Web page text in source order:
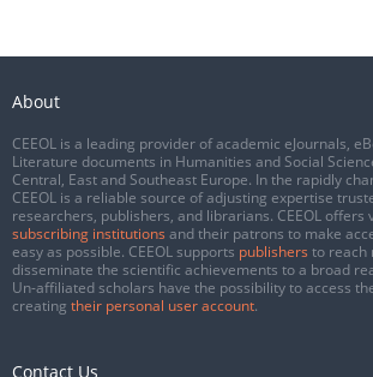
About
CEEOL is a leading provider of academic eJournals,
Literature documents in Humanities and Social
Central, East and Southeast Europe. In the rapidly
CEEOL is a reliable source of adjusting expertise
researchers, publishers, and librarians. CEEOL offers
subscribing institutions and their patrons to make
easy as possible. CEEOL supports publishers to reach
disseminate the scientific achievements to a broad
Un-affiliated scholars have the possibility to access
creating their personal user account.
Contact Us